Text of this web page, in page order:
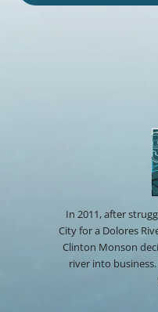
In 2011, after
City for a Dolores
Clinton Monson
river into